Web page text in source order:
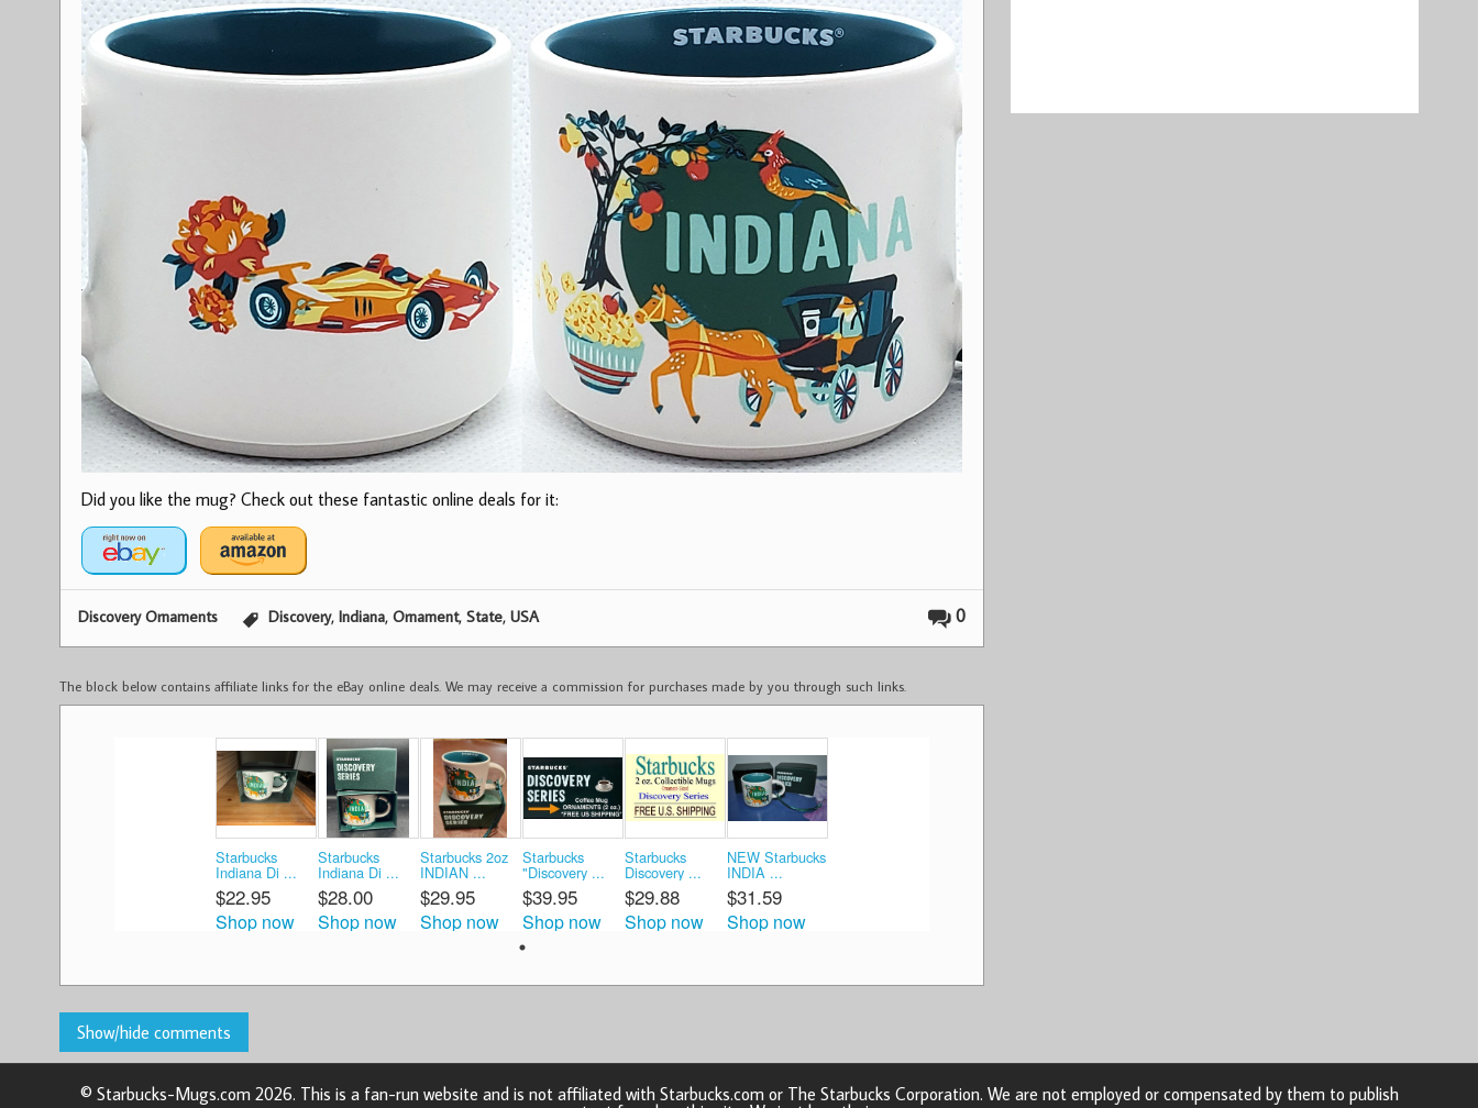
Did you like the mug? Check out these fantastic online deals for it:
0
Discovery Ornaments Discovery, Indiana, Ornament, State, USA
The block below contains affiliate links for the eBay online deals. We may receive a commission for purchases made by you through such links.
Starbucks
Indiana Di ...
$22.95
Shop now
Starbucks
Indiana Di ...
$28.00
Shop now
Starbucks 2oz
INDIAN ...
$29.95
Shop now
Starbucks
"Discovery ...
$39.95
Shop now
Starbucks
Discovery ...
$29.88
Shop now
NEW Starbucks
INDIA ...
$31.59
Shop now
© Starbucks-Mugs.com 2026. This is a fan-run website and is not affiliated with Starbucks.com or The Starbucks Corporation. We are not employed or compensated by them to publish